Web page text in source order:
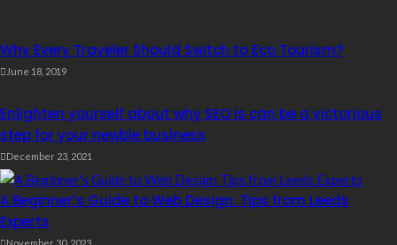
Why Every Traveler Should Switch to Eco Tourism?
June 18, 2019
Enlighten yourself about why SEO is can be a victorious
step for your newbie business
December 23, 2021
A Beginner’s Guide to Web Design: Tips from Leeds
Experts
November 30, 2023